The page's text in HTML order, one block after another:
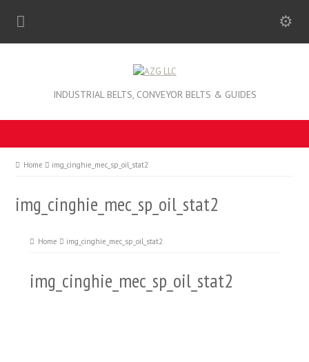
INDUSTRIAL BELTS, CONVEYOR BELTS & GUIDES
Home img_cinghie_mec_sp_oil_stat2
img_cinghie_mec_sp_oil_stat2
Home img_cinghie_mec_sp_oil_stat2
img_cinghie_mec_sp_oil_stat2